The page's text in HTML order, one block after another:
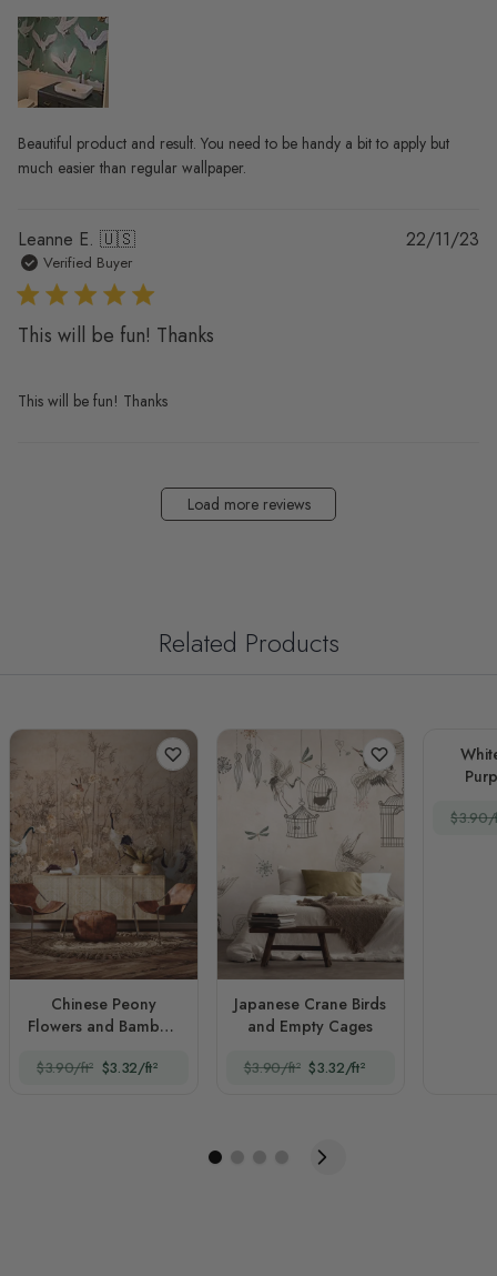
Beautiful product and result. You need to be handy a bit to apply but
much easier than regular wallpaper.
Leanne E. 🇺🇸
Verified Buyer
This will be fun! Thanks
This will be fun! Thanks
22/11/23
Load more reviews
Related Products
Chinese Peony
Flowers and Bamboo
Birds
$3.90/ft² $3.32/ft²
Japanese Crane Birds
and Empty Cages
$3.90/ft² $3.32/ft²
$3.90/